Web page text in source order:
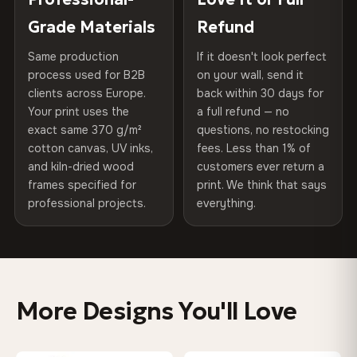
75% Cotton, 25% Polyester
300 g/m² · Matte finish
100% Cotton
370 g/m² · Premium matte finish
SHIPPING & CUSTOM SIZES
Ships across the EU. Custom sizes available on request.
UV-resistant inks rated for long-term color retention —
even in direct sunlight
Protective Coating UV-resistant varnish
Indoor/Outdoor Indoor use recommended
Made In Bulgaria, EU
Product Code VH-CP-0522
arrives gallery-ready.
Read full Shipping & Returns policy
Grade Materials
Same production
process used for B2B
clients across Europe.
Your print uses the
exact same 370 g/m²
cotton canvas, UV inks,
and kiln-dried wood
frames specified for
professional projects.
Refund
If it doesn't look perfect
on your wall, send it
back within 30 days for
a full refund — no
questions, no restocking
fees. Less than 1% of
customers ever return a
print. We think that says
everything.
More Designs You'll Love